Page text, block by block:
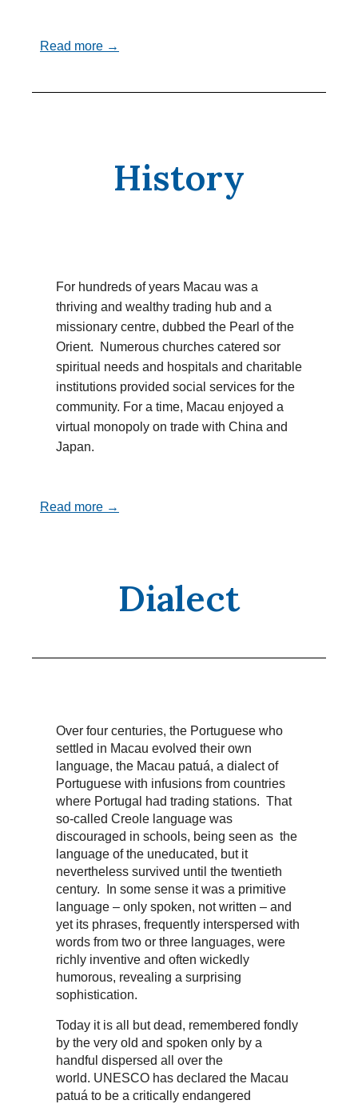
Read more →
History
For hundreds of years Macau was a
thriving and wealthy trading hub and a
missionary centre, dubbed the Pearl of the
Orient. Numerous churches catered sor
spiritual needs and hospitals and charitable
institutions provided social services for the
community. For a time, Macau enjoyed a
virtual monopoly on trade with China and
Japan.
Read more →
Dialect
Over four centuries, the Portuguese who
settled in Macau evolved their own
language, the Macau patuá, a dialect of
Portuguese with infusions from countries
where Portugal had trading stations. That
so-called Creole language was
discouraged in schools, being seen as the
language of the uneducated, but it
nevertheless survived until the twentieth
century. In some sense it was a primitive
language – only spoken, not written – and
yet its phrases, frequently interspersed with
words from two or three languages, were
richly inventive and often wickedly
humorous, revealing a surprising
sophistication.
Today it is all but dead, remembered fondly
by the very old and spoken only by a
handful dispersed all over the
world. UNESCO has declared the Macau
patuá to be a critically endangered